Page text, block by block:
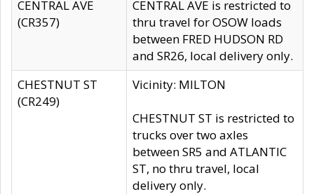
CENTRAL AVE
(CR357)
CENTRAL AVE is restricted to
thru travel for OSOW loads
between FRED HUDSON RD
and SR26, local delivery only.
CHESTNUT ST
(CR249)
Vicinity: MILTON
CHESTNUT ST is restricted to
trucks over two axles
between SR5 and ATLANTIC
ST, no thru travel, local
delivery only.